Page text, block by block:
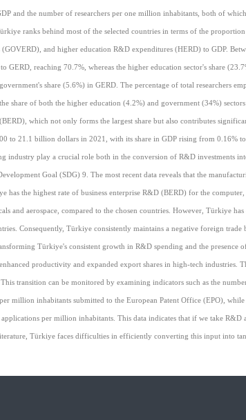
and the number of researchers per one million inhabitants, both of
ranks behind most of the selected countries in terms of the
(GOVERD), and higher education R&D expenditures (HERD) to GDP.
GERD, reaching 70.7%, whereas the higher education sector's share
share (5.6%) in GERD. The percentage of total researchers
share of both the higher education (4.2%) and government (34%)
which not only forms the largest share but also contributes
to 21.1 billion dollars in 2021, with its share in GDP rising from 0.16%
industry play a crucial role both in the conversion of R&D investments
Goal (SDG) 9. The most recent data reveals that the
has the highest rate of business enterprise R&D (BERD) for the
and aerospace, compared to the chosen countries. However, Türkiye
Consequently, Türkiye consistently maintains a negative foreign
Türkiye's consistent growth in R&D spending and the
productivity and expanded export shares in high-tech
transition can be monitored by examining indicators such as the
million inhabitants submitted to the European Patent Office (EPO),
applications per million inhabitants. This data indicates that if we take
Türkiye faces difficulties in efficiently converting this input into